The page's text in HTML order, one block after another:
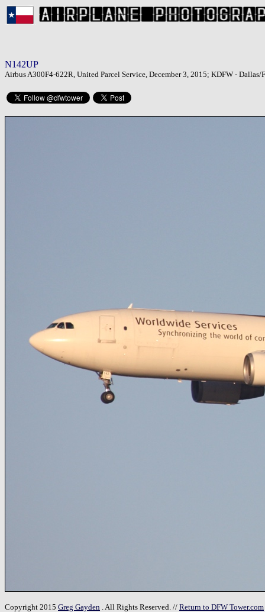
N142UP
Airbus A300F4-622R, United Parcel Service, December 3, 2015; KDFW -
Copyright 2015 Greg Gayden . All Rights Reserved. // Return to DFW Tower.com